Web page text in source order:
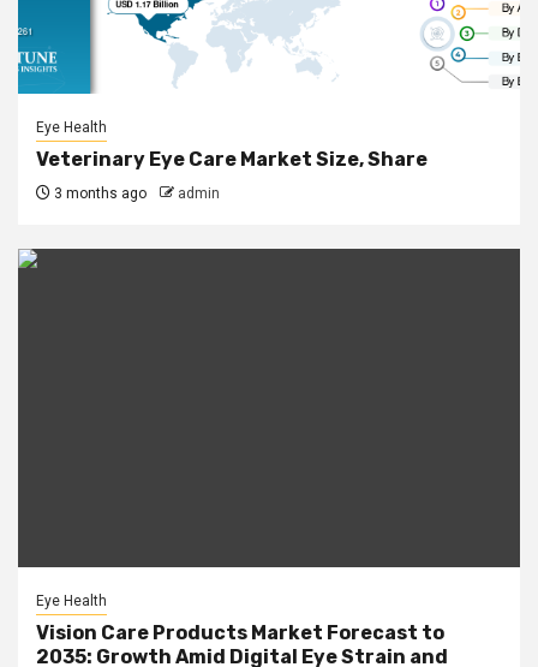
Eye Health
Veterinary Eye Care Market Size, Share
3 months ago admin
Eye Health
Vision Care Products Market Forecast to
2035: Growth Amid Digital Eye Strain and